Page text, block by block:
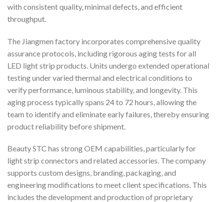
with consistent quality, minimal defects, and efficient
throughput.
The Jiangmen factory incorporates comprehensive quality
assurance protocols, including rigorous aging tests for all
LED light strip products. Units undergo extended operational
testing under varied thermal and electrical conditions to
verify performance, luminous stability, and longevity. This
aging process typically spans 24 to 72 hours, allowing the
team to identify and eliminate early failures, thereby ensuring
product reliability before shipment.
Beauty STC has strong OEM capabilities, particularly for
light strip connectors and related accessories. The company
supports custom designs, branding, packaging, and
engineering modifications to meet client specifications. This
includes the development and production of proprietary